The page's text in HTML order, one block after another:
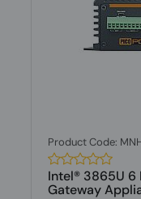
Product Code:
Intel® 3865U 6
Gateway